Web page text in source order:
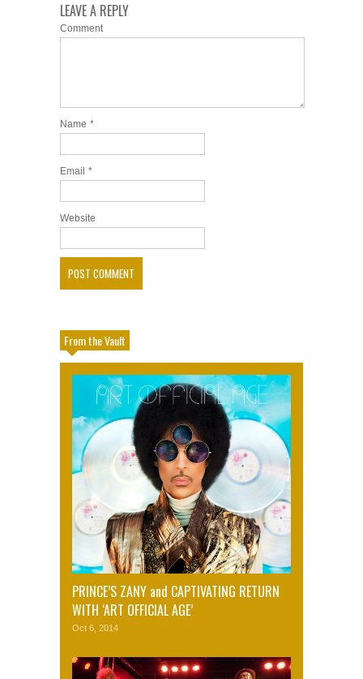
LEAVE A REPLY
Comment
Name *
Email *
Website
From the Vault
PRINCE’S ZANY and CAPTIVATING RETURN
WITH ‘ART OFFICIAL AGE’
Oct 6, 2014